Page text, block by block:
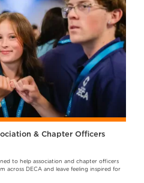
& Chapter Officers
to help association and chapter officers
across DECA and leave feeling inspired for